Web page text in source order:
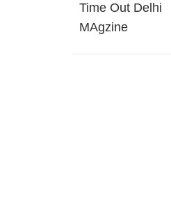
Time Out Delhi
MAgzine